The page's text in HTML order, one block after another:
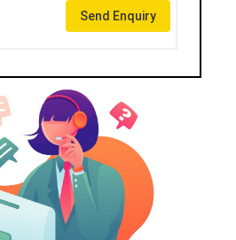
Send Enquiry